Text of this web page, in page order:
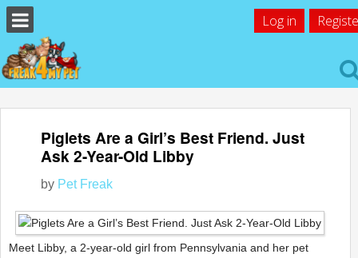
Log in
Piglets Are a Girl’s Best Friend. Just
Ask 2-Year-Old Libby
by Pet Freak
Meet Libby, a 2-year-old girl from Pennsylvania and her pet